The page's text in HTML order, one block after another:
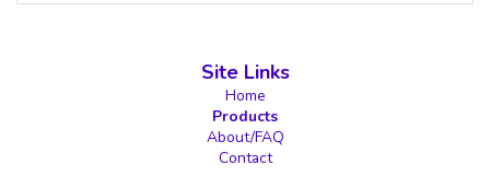
Site Links
Home
Products
About/FAQ
Contact